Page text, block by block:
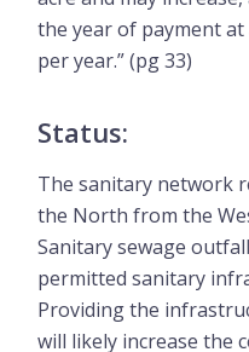
the year of payment at
per year.” (pg 33)
Status:
The sanitary network
the North from the
Sanitary sewage
permitted sanitary
Providing the
will likely increase the